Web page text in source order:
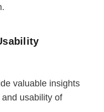
valuable insights
usability of